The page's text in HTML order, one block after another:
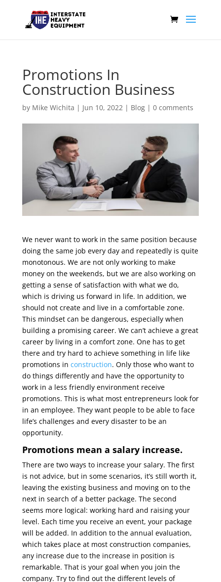
Promotions In
Construction Business
by Mike Wichita | Jun 10, 2022| Blog| 0 comments
We never want to work in the same position because
doing the same job every day and repeatedly is quite
monotonous. We are not only working to make
money on the weekends, but we are also working on
getting a sense of satisfaction with what we do,
which is driving us forward in life. In addition, we
should not create and live in a comfortable zone.
This mindset can be dangerous, especially when
building a promising career. We can’t achieve a great
career by living in a comfort zone. One has to get
there and try hard to achieve something in life like
promotions in construction. Only those who want to
do things differently and have the opportunity to
work in a less friendly environment receive
promotions. This is what most entrepreneurs look for
in an employee. They want people to be able to face
life’s challenges and every disaster to be an
opportunity.
Promotions mean a salary increase.
There are two ways to increase your salary. The first
is not advice, but in some scenarios, it’s still worth it,
leaving the existing business and moving on to the
next in search of a better package. The second
seems more logical: working hard and raising your
level. Each time you receive an event, your package
will be added. In addition to the annual evaluation,
which takes place at most construction companies,
any increase due to the increase in position is
remarkable. That is your goal when you join the
company. Try to find out the different levels of